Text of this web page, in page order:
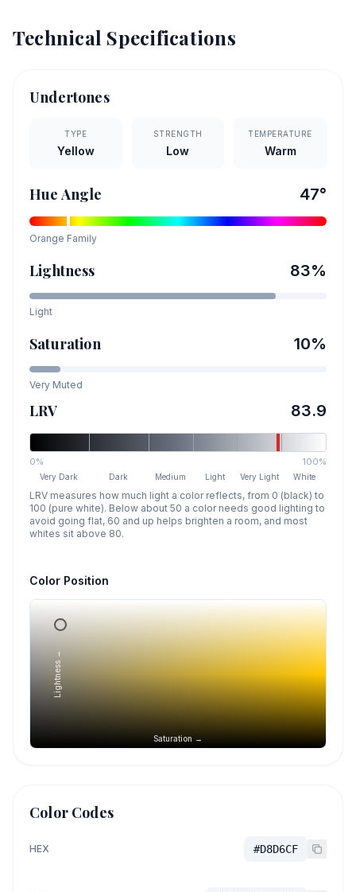
Technical Specifications
Undertones
TYPE
Yellow
STRENGTH
Low
TEMPERATURE
Warm
Hue Angle 47°
Orange Family
Lightness 83%
Light
Saturation 10%
Very Muted
LRV 83.9
0% 100%
Very Dark Dark Medium Light Very Light White
LRV measures how much light a color reflects, from 0 (black) to
100 (pure white). Below about 50 a color needs good lighting to
avoid going flat, 60 and up helps brighten a room, and most
whites sit above 80.
Color Position
Saturation →
Lightness →
Color Codes
HEX #D8D6CF